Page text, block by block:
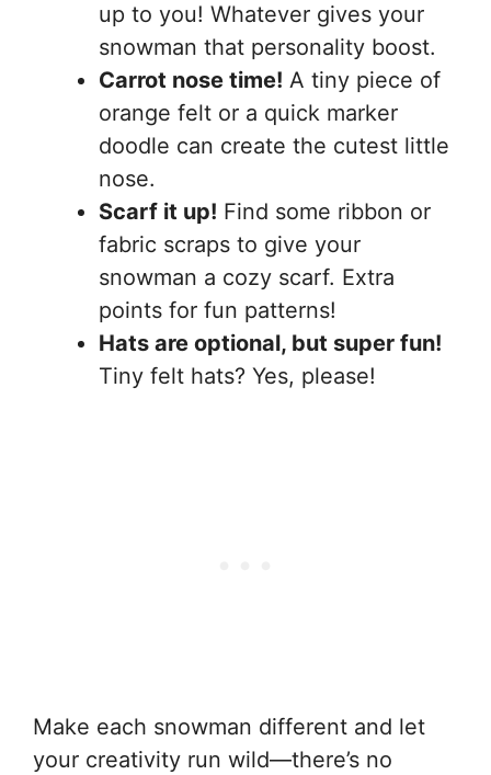
up to you! Whatever gives your
snowman that personality boost.
Carrot nose time! A tiny piece of
orange felt or a quick marker
doodle can create the cutest little
nose.
Scarf it up! Find some ribbon or
fabric scraps to give your
snowman a cozy scarf. Extra
points for fun patterns!
Hats are optional, but super fun!
Tiny felt hats? Yes, please!
Make each snowman different and let
your creativity run wild—there’s no